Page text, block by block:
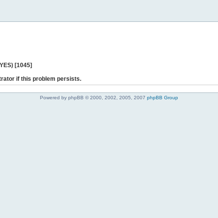
[1045]
if this problem persists.
Powered by phpBB © 2000, 2002, 2005, 2007 phpBB Group